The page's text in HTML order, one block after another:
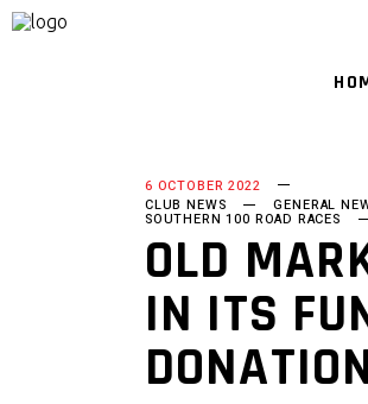
6 OCTOBER 2022
CLUB NEWS
GENERAL
SOUTHERN 100 ROAD RACES
OLD
IN ITS